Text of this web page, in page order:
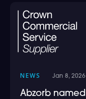
NEWS Jan 8, 2026
Abzorb